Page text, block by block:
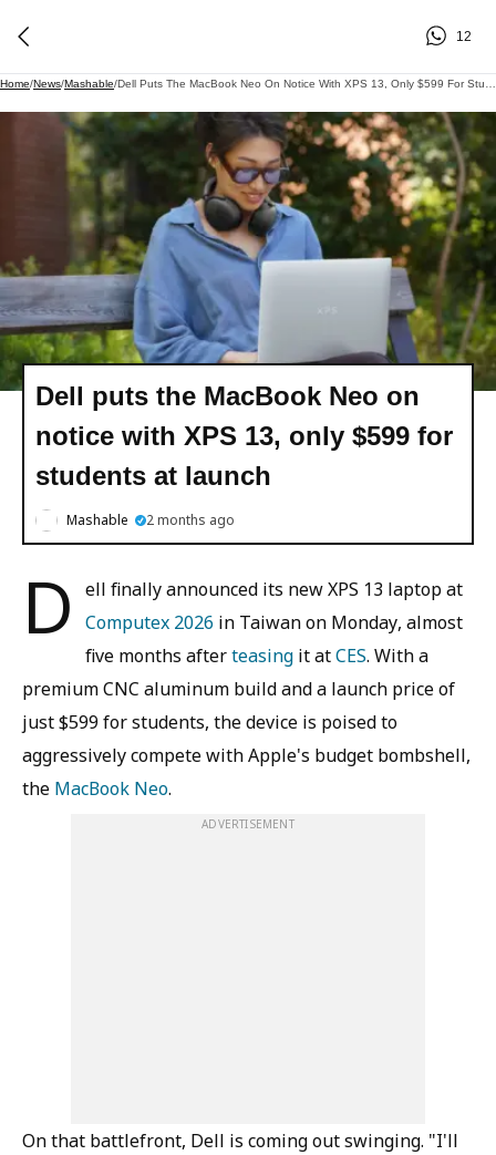
12
Home/News/Mashable/
Dell puts the MacBook Neo on
notice with XPS 13, only $599 for
students at launch
Mashable 2 months ago
D
ell finally announced its new XPS 13 laptop at
Computex 2026 in Taiwan on Monday, almost
five months afterteasing it atCES. With a
premium CNC aluminum build and a launch price of
just $599 for students, the device is poised to
aggressively compete with Apple's budget bombshell,
the MacBook Neo.
ADVERTISEMENT
On that battlefront, Dell is coming out swinging. "I'll